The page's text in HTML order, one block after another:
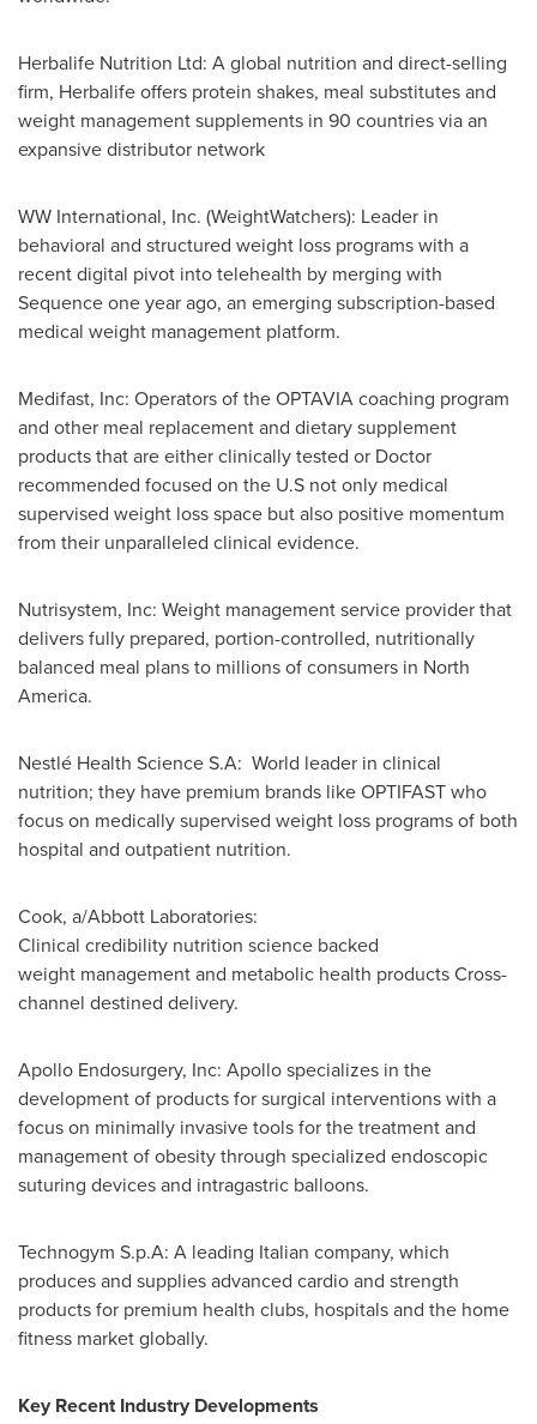
Herbalife Nutrition Ltd: A global nutrition and direct-selling
firm, Herbalife offers protein shakes, meal substitutes and
weight management supplements in 90 countries via an
expansive distributor network
WW International, Inc. (WeightWatchers): Leader in
behavioral and structured weight loss programs with a
recent digital pivot into telehealth by merging with
Sequence one year ago, an emerging subscription-based
medical weight management platform.
Medifast, Inc: Operators of the OPTAVIA coaching program
and other meal replacement and dietary supplement
products that are either clinically tested or Doctor
recommended focused on the U.S not only medical
supervised weight loss space but also positive momentum
from their unparalleled clinical evidence.
Nutrisystem, Inc: Weight management service provider that
delivers fully prepared, portion-controlled, nutritionally
balanced meal plans to millions of consumers in North
America.
Nestlé Health Science S.A: World leader in clinical
nutrition; they have premium brands like OPTIFAST who
focus on medically supervised weight loss programs of both
hospital and outpatient nutrition.
Cook, a/Abbott Laboratories:
Clinical credibility nutrition science backed
weight management and metabolic health products Cross-
channel destined delivery.
Apollo Endosurgery, Inc: Apollo specializes in the
development of products for surgical interventions with a
focus on minimally invasive tools for the treatment and
management of obesity through specialized endoscopic
suturing devices and intragastric balloons.
Technogym S.p.A: A leading Italian company, which
produces and supplies advanced cardio and strength
products for premium health clubs, hospitals and the home
fitness market globally.
Key Recent Industry Developments